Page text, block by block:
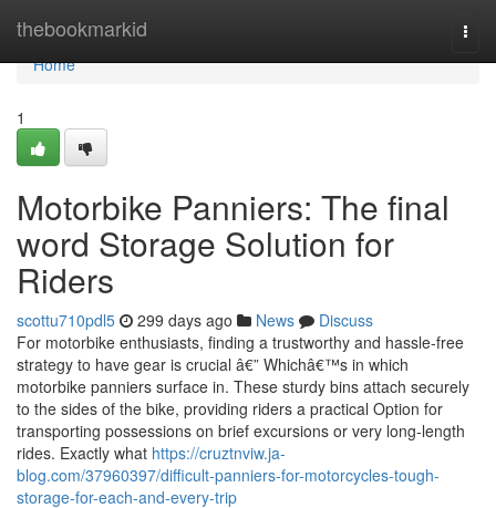
thebookmarkid
Home
Home
1
Motorbike Panniers: The final
word Storage Solution for
Riders
scottu710pdl5 299 days ago News
Discuss
For motorbike enthusiasts, finding a trustworthy and hassle-free
strategy to have gear is crucial â€” Whichâ€™s in which
motorbike panniers surface in. These sturdy bins attach securely
to the sides of the bike, providing riders a practical Option for
transporting possessions on brief excursions or very long-length
rides. Exactly what https://cruztnviw.ja-
blog.com/37960397/difficult-panniers-for-motorcycles-tough-
storage-for-each-and-every-trip